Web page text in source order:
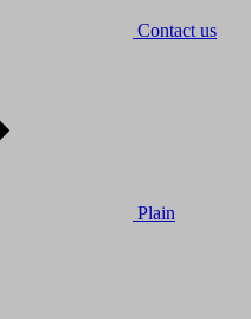
Contact us
Plain